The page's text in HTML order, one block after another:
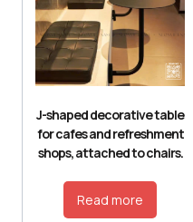
J-shaped decorative table
for cafes and refreshment
shops, attached to chairs.
Read more